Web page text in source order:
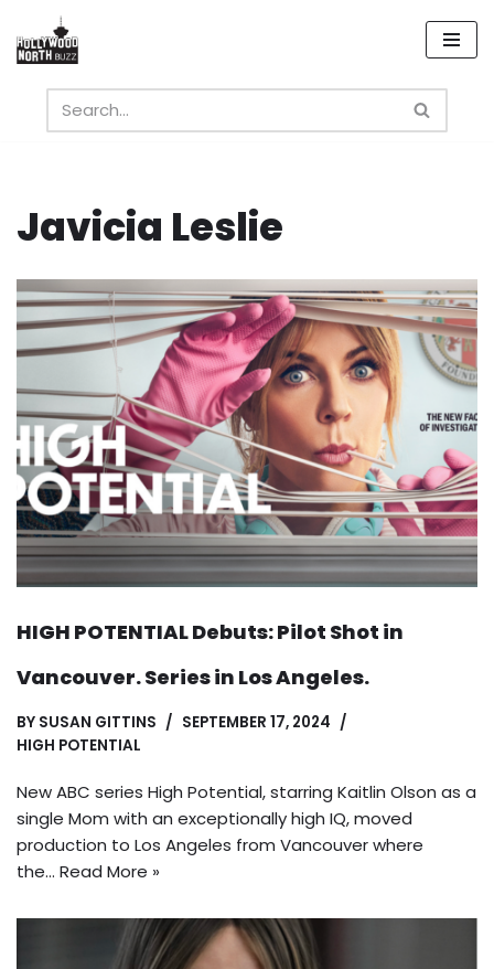
Skip
content
Javicia Leslie
HIGH POTENTIAL Debuts: Pilot Shot in
Vancouver. Series in Los Angeles.
BY SUSAN GITTINS
SEPTEMBER 17, 2024
HIGH POTENTIAL
New ABC series High Potential, starring Kaitlin Olson as a
single Mom with an exceptionally high IQ, moved
production to Los Angeles from Vancouver where
the… Read More »